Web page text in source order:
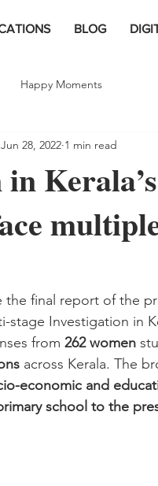
BLOG
Happy Moments
Jun 28, 2022 1 min read
final report of the
stage Investigation in
from 262 women
across Kerala. The
economic and
school to the